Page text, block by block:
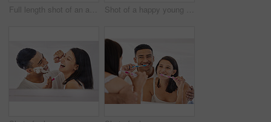
Full length shot of an attractive young woman sitting alone in her bathroom and shaving her legs after her shower Shot of a happy young couple standing together in their bathroom and feeling playful while brushing their teeth